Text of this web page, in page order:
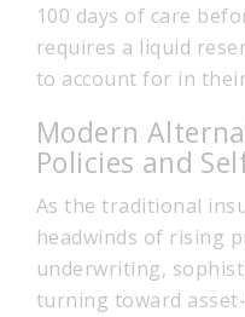
100 days of care
requires a liquid
to account for in
Modern
Policies and
As the traditional
headwinds of rising
underwriting,
turning toward